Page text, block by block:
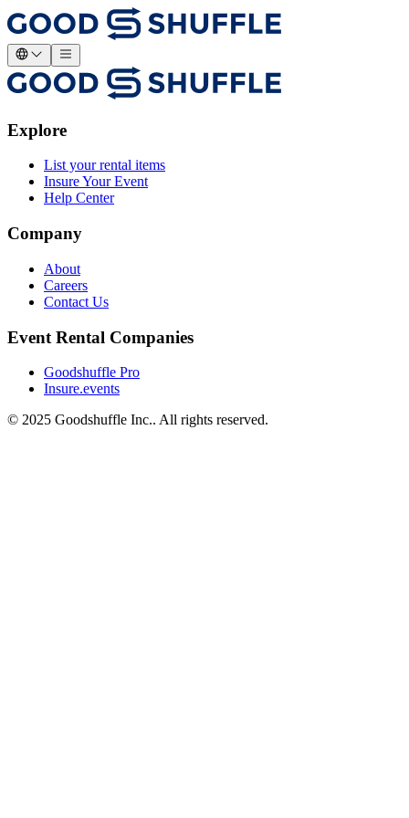
Explore
List your rental items
Insure Your Event
Help Center
Company
About
Careers
Contact Us
Event Rental Companies
Goodshuffle Pro
Insure.events
© 2025 Goodshuffle Inc.. All rights reserved.